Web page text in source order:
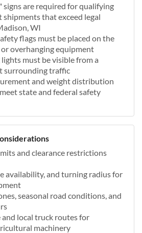
signs are required for qualifying
that exceed legal
WI
flags must be placed on the
overhanging equipment
must be visible from a
surrounding traffic
and weight distribution
state and federal safety
and clearance restrictions
availability, and turning radius for
seasonal road conditions, and
local truck routes for
machinery